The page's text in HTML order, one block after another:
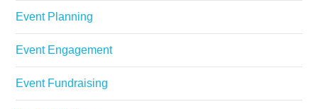
Event Planning
Event Engagement
Event Fundraising